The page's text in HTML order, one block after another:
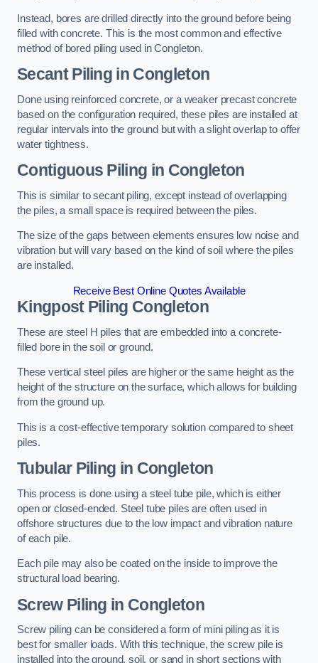
Instead, bores are drilled directly into the ground before being
filled with concrete. This is the most common and effective
method of bored piling used in Congleton.
Secant Piling in Congleton
Done using reinforced concrete, or a weaker precast concrete
based on the configuration required, these piles are installed at
regular intervals into the ground but with a slight overlap to offer
water tightness.
Contiguous Piling in Congleton
This is similar to secant piling, except instead of overlapping
the piles, a small space is required between the piles.
The size of the gaps between elements ensures low noise and
vibration but will vary based on the kind of soil where the piles
are installed.
Receive Best Online Quotes Available
Kingpost Piling Congleton
These are steel H piles that are embedded into a concrete-
filled bore in the soil or ground.
These vertical steel piles are higher or the same height as the
height of the structure on the surface, which allows for building
from the ground up.
This is a cost-effective temporary solution compared to sheet
piles.
Tubular Piling in Congleton
This process is done using a steel tube pile, which is either
open or closed-ended. Steel tube piles are often used in
offshore structures due to the low impact and vibration nature
of each pile.
Each pile may also be coated on the inside to improve the
structural load bearing.
Screw Piling in Congleton
Screw piling can be considered a form of mini piling as it is
best for smaller loads. With this technique, the screw pile is
installed into the ground, soil, or sand in short sections with